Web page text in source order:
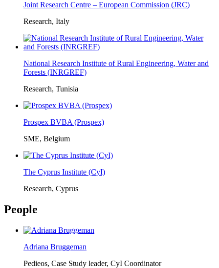
Joint Research Centre – European Commission (JRC)
Research, Italy
National Research Institute of Rural Engineering, Water and
Forests (INRGREF)
Research, Tunisia
Prospex BVBA (Prospex)
SME, Belgium
The Cyprus Institute (CyI)
Research, Cyprus
People
Adriana Bruggeman
Pedieos, Case Study leader, CyI Coordinator